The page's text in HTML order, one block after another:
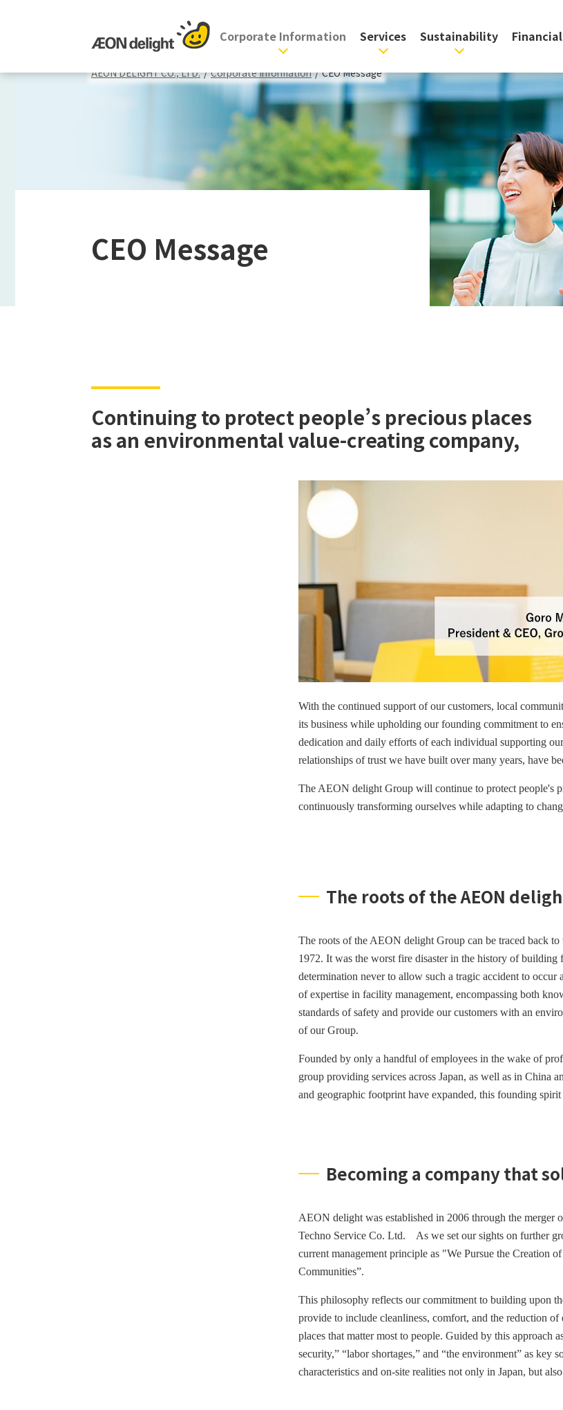
Corporate Information Services Sustainability
AEON DELIGHT CO., LTD. / Corporate Information / CEO Message
CEO Message
Continuing to protect people’s precious places
as an environmental value-creating company,
With the continued support of our customers, local
its business while upholding our founding commitment to
dedication and daily efforts of each individual supporting
relationships of trust we have built over many years, have
The AEON delight Group will continue to protect people's
continuously transforming ourselves while adapting to
The roots of the AEON
The roots of the AEON delight Group can be traced back
1972. It was the worst fire disaster in the history of
determination never to allow such a tragic accident to
of expertise in facility management, encompassing both
standards of safety and provide our customers with an
of our Group.
Founded by only a handful of employees in the wake of
group providing services across Japan, as well as in China
and geographic footprint have expanded, this founding
Becoming a company that
AEON delight was established in 2006 through the merger
Techno Service Co. Ltd. As we set our sights on further
current management principle as "We Pursue the Creation
Communities”.
This philosophy reflects our commitment to building upon
provide to include cleanliness, comfort, and the reduction
places that matter most to people. Guided by this approach
security,” “labor shortages,” and “the environment” as key
characteristics and on-site realities not only in Japan, but